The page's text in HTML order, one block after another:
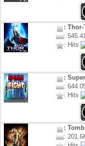
:
:
: Hits
:
:
: Hits
:
: